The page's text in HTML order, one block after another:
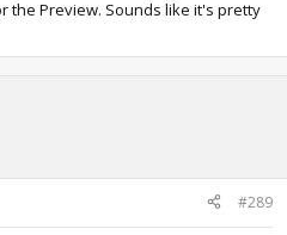
the Preview. Sounds like it's pretty
#289